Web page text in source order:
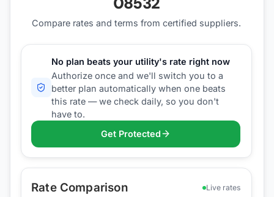
Compare rates and terms from certified suppliers.
No plan beats your utility's rate right now
Authorize once and we'll switch you to a
better plan automatically when one beats
this rate — we check daily, so you don't
have to.
Get Protected
Rate Comparison Live rates